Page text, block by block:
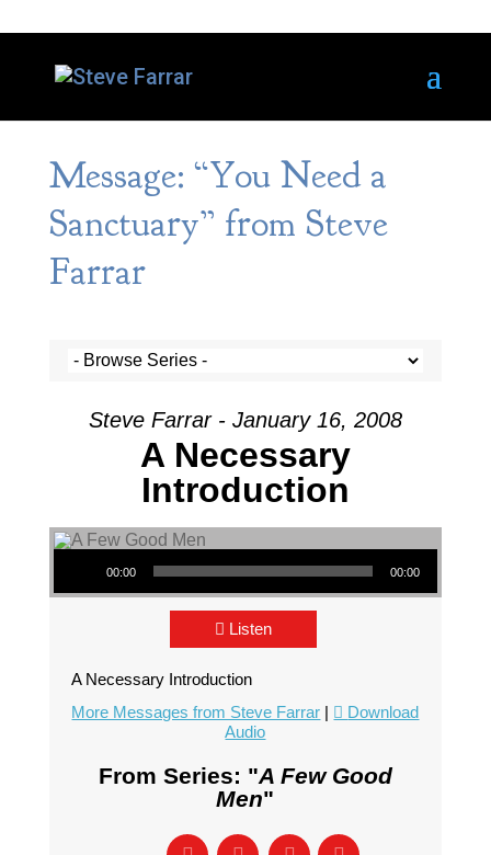
Message: “You Need a
Sanctuary” from Steve
Farrar
Steve Farrar - January 16, 2008
A Necessary
Introduction
Audio Player
00:00 00:00
Listen
A Necessary Introduction
More Messages from Steve Farrar |
Download
Audio
From Series: "A Few Good
Men"